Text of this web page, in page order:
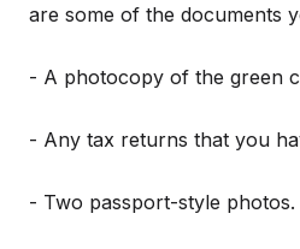
are some of the documents
- A photocopy of the green
- Any tax returns that you
- Two passport-style photos.